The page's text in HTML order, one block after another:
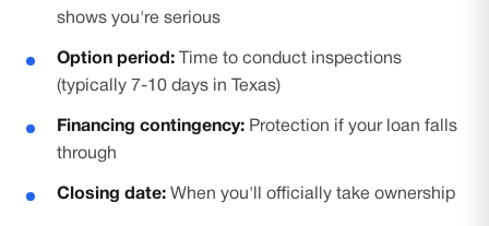
shows you're serious
Option period: Time to conduct inspections
(typically 7-10 days in Texas)
Financing contingency: Protection if your loan falls
through
Closing date: When you'll officially take ownership